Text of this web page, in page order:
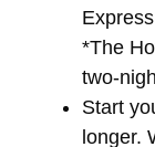
*The
two-
Start
longer.